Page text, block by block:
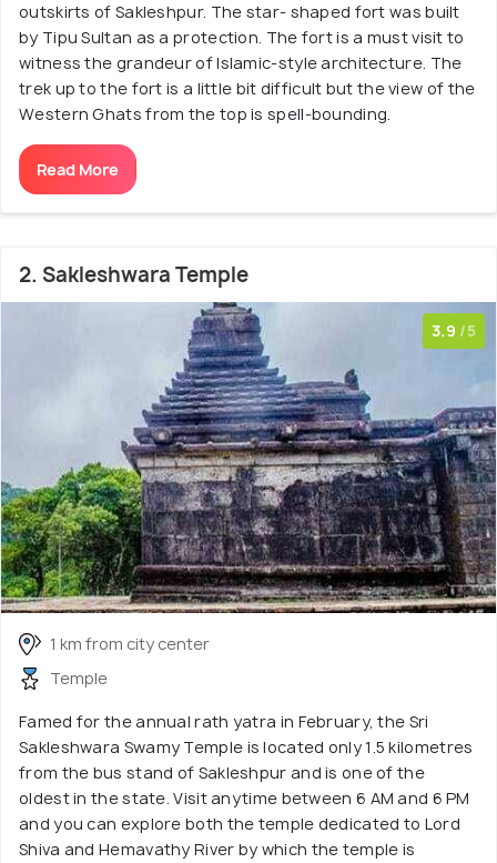
outskirts of Sakleshpur. The star- shaped fort was built
by Tipu Sultan as a protection. The fort is a must visit to
witness the grandeur of Islamic-style architecture. The
trek up to the fort is a little bit difficult but the view of the
Western Ghats from the top is spell-bounding.
Read More
2. Sakleshwara Temple
3.9 /5
1 km from city center
Temple
Famed for the annual rath yatra in February, the Sri
Sakleshwara Swamy Temple is located only 1.5 kilometres
from the bus stand of Sakleshpur and is one of the
oldest in the state. Visit anytime between 6 AM and 6 PM
and you can explore both the temple dedicated to Lord
Shiva and Hemavathy River by which the temple is